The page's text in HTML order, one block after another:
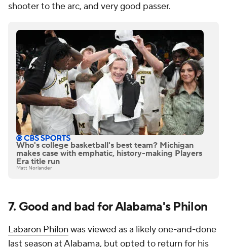
shooter to the arc, and very good passer.
Who's college basketball's best team? Michigan
makes case with emphatic, history-making Players
Era title run
Matt Norlander
7. Good and bad for Alabama's Philon
Labaron Philon was viewed as a likely one-and-done
last season at Alabama, but opted to return for his